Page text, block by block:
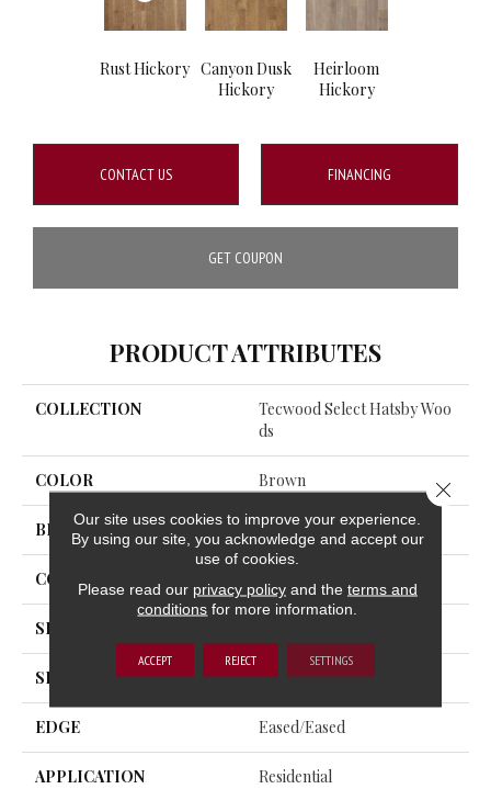
Rust Hickory Canyon Dusk
Hickory
Heirloom
Hickory
CONTACT US FINANCING
GET COUPON
PRODUCT ATTRIBUTES
COLLECTION
Tecwood Select Hatsby Woo
Ds
COLOR Brown
BRAND Portico
CONSTRUCTION Cross Ply Engineered
SPECIES
SHADE Medium
EDGE Eased/Eased
APPLICATION Residential
Our site uses cookies to improve your experience.
By using our site, you acknowledge and accept our
use of cookies.
Please read our privacy policyand the terms and
conditions for more information.
ACCEPT REJECT SETTINGS
Close